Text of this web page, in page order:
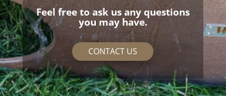
Feel free to ask us any questions
you may have.
CONTACT US